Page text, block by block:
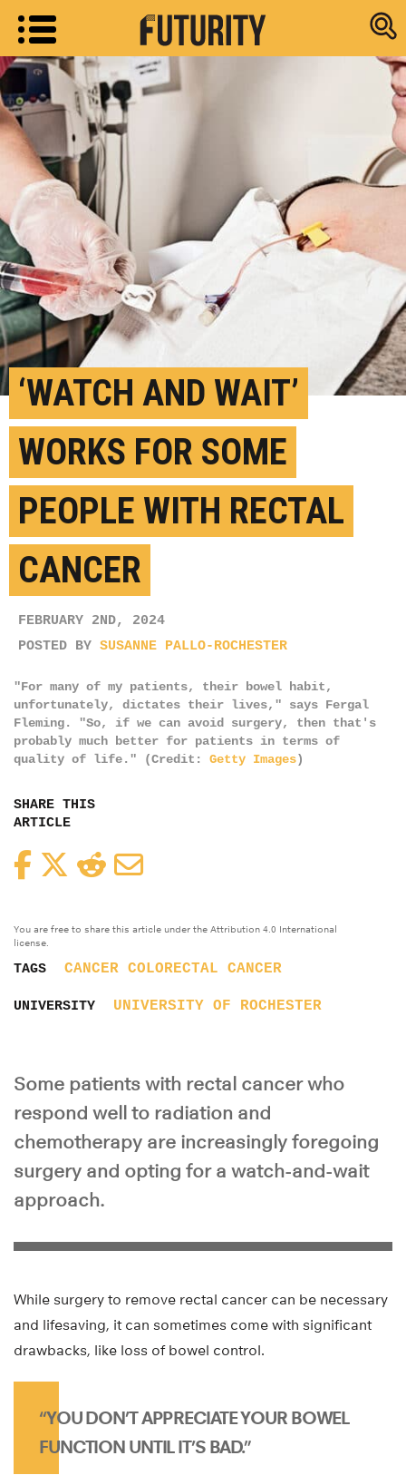
Research
‘WATCH AND WAIT’
WORKS FOR SOME
PEOPLE WITH RECTAL
CANCER
FEBRUARY 2ND, 2024
POSTED BY SUSANNE PALLO-ROCHESTER
"For many of my patients, their bowel habit,
unfortunately, dictates their lives," says Fergal
Fleming. "So, if we can avoid surgery, then that's
probably much better for patients in terms of
quality of life." (Credit: Getty Images)
SHARE THIS
ARTICLE
FacebookTwitterReddit
You are free to share this article under the Attribution 4.0 International
license.
TAGS CANCER COLORECTAL CANCER
UNIVERSITY UNIVERSITY OF ROCHESTER
Some patients with rectal cancer who
respond well to radiation and
chemotherapy are increasingly foregoing
surgery and opting for a watch-and-wait
approach.
While surgery to remove rectal cancer can be necessary
and lifesaving, it can sometimes come with significant
drawbacks, like loss of bowel control.
“YOU DON’T APPRECIATE YOUR BOWEL
FUNCTION UNTIL IT’S BAD.”